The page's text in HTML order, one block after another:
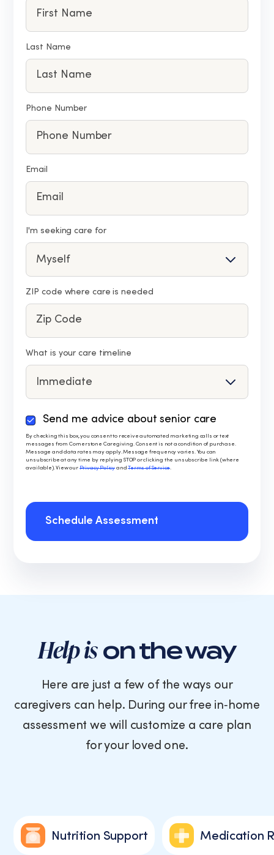
Last Name
Phone Number
Email
I'm seeking care for
ZIP code where care is needed
What is your care timeline
By
checking
this
box,
to
receive
marketing
Consent
condition
purchase.
Message
frequency
varies.
Send me advice about senior care
By checking this box, you consent to receive automated marketing calls or text
messages from Cornerstone Caregiving. Consent is not a condition of purchase.
Message and data rates may apply. Message frequency varies. You can
unsubscribe at any time by replying STOP or clicking the unsubscribe link (where
available). View our Privacy Policy andTerms of Service.
Schedule Assessment
Help ison the way
Here are just a few of the ways our
caregivers can help. During our free in‑home
assessment we will customize a care plan
for your loved one.
Nutrition Support Medication